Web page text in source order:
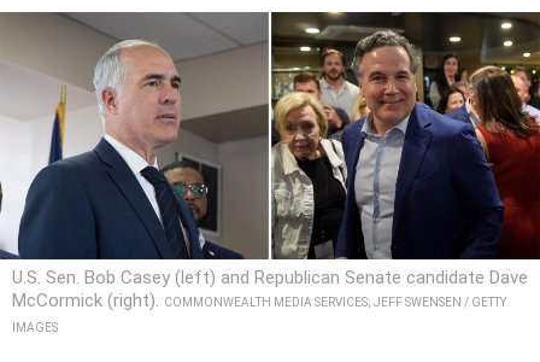
U.S. Sen. Bob Casey (left) and Republican Senate candidate Dave
McCormick (right). COMMONWEALTH MEDIA SERVICES; JEFF SWENSEN / GETTY
IMAGES